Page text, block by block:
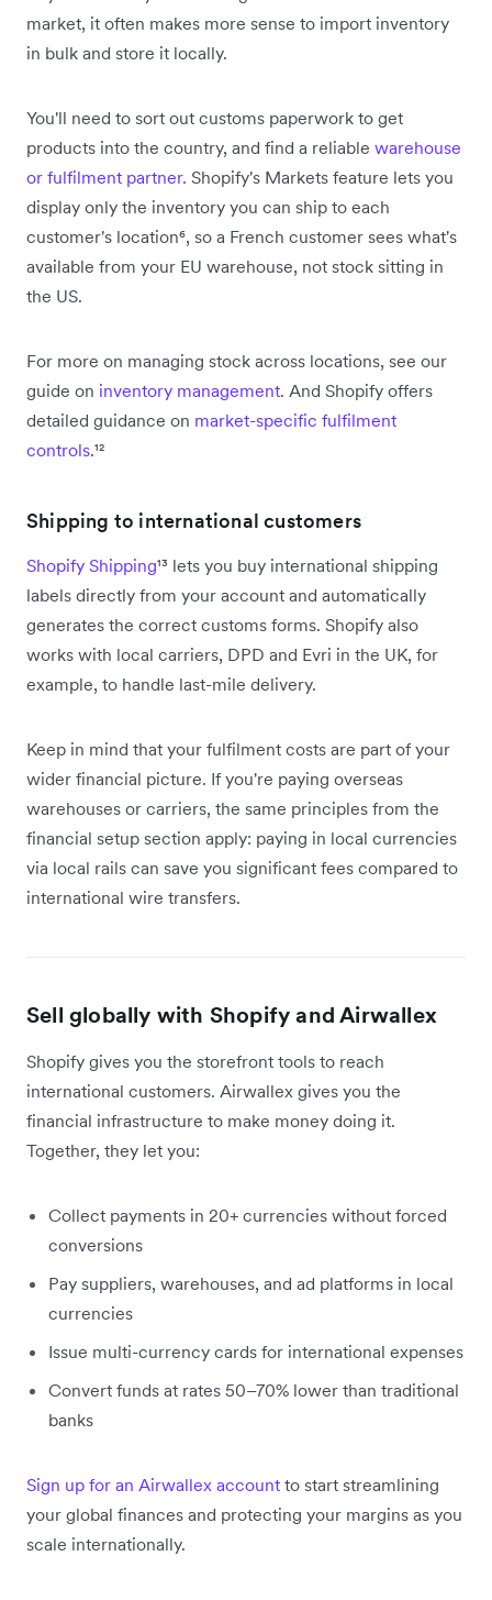
market, it often makes more sense to import inventory
in bulk and store it locally.
You'll need to sort out customs paperwork to get
products into the country, and find a reliable warehouse
or fulfilment partner. Shopify's Markets feature lets you
display only the inventory you can ship to each
customer's location⁶, so a French customer sees what's
available from your EU warehouse, not stock sitting in
the US.
For more on managing stock across locations, see our
guide on inventory management. And Shopify offers
detailed guidance on market-specific fulfilment
controls.¹²
Shipping to international customers
Shopify Shipping¹³ lets you buy international shipping
labels directly from your account and automatically
generates the correct customs forms. Shopify also
works with local carriers, DPD and Evri in the UK, for
example, to handle last-mile delivery.
Keep in mind that your fulfilment costs are part of your
wider financial picture. If you're paying overseas
warehouses or carriers, the same principles from the
financial setup section apply: paying in local currencies
via local rails can save you significant fees compared to
international wire transfers.
Sell globally with Shopify and Airwallex
Shopify gives you the storefront tools to reach
international customers. Airwallex gives you the
financial infrastructure to make money doing it.
Together, they let you:
Collect payments in 20+ currencies without forced
conversions
Pay suppliers, warehouses, and ad platforms in local
currencies
Issue multi-currency cards for international expenses
Convert funds at rates 50–70% lower than traditional
banks
Sign up for an Airwallex account to start streamlining
your global finances and protecting your margins as you
scale internationally.